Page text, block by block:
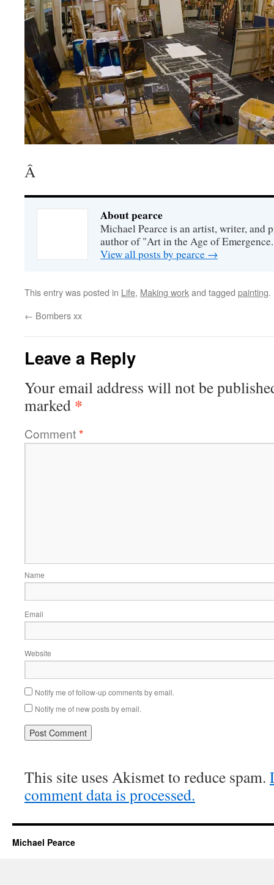
Â
About pearce
Michael Pearce is an artist, writer, and
author of "Art in the Age of
View all posts by pearce →
This entry was posted in Life, Making workand tagged painting.
← Bombers xx
Leave a Reply
Your email address will not be
marked *
Comment*
Name
Email
Website
Notify me of follow-up comments by email.
Notify me of new posts by email.
This site uses Akismet to reduce spam.
comment data is processed.
Michael Pearce